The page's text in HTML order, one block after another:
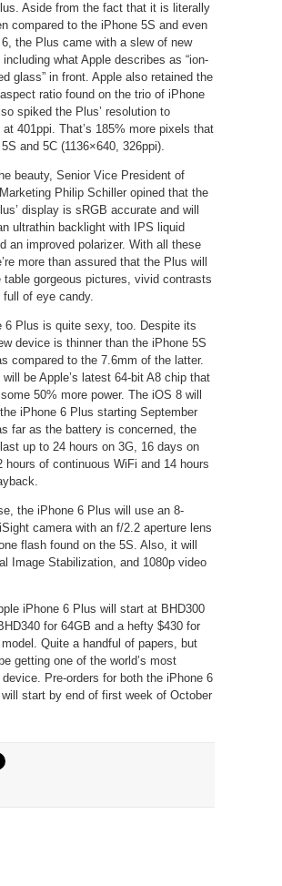
Aside from the fact that it is literally
compared to the iPhone 5S and even
the Plus came with a slew of new
what Apple describes as “ion-
glass” in front. Apple also retained the
ratio found on the trio of iPhone
spiked the Plus’ resolution to
at 401ppi. That’s 185% more pixels that
and 5C (1136×640, 326ppi).
beauty, Senior Vice President of
Philip Schiller opined that the
display is sRGB accurate and will
ultrathin backlight with IPS liquid
an improved polarizer. With all these
more than assured that the Plus will
table gorgeous pictures, vivid contrasts
full of eye candy.
6 Plus is quite sexy, too. Despite its
device is thinner than the iPhone 5S
compared to the 7.6mm of the latter.
will be Apple’s latest 64-bit A8 chip that
50% more power. The iOS 8 will
iPhone 6 Plus starting September
far as the battery is concerned, the
up to 24 hours on 3G, 16 days on
hours of continuous WiFi and 14 hours
the iPhone 6 Plus will use an 8-
camera with an f/2.2 aperture lens
flash found on the 5S. Also, it will
Image Stabilization, and 1080p video
iPhone 6 Plus will start at BHD300
for 64GB and a hefty $430 for
Quite a handful of papers, but
getting one of the world’s most
Pre-orders for both the iPhone 6
start by end of first week of October